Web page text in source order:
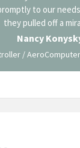
to our
they pulled off a
Nancy
/